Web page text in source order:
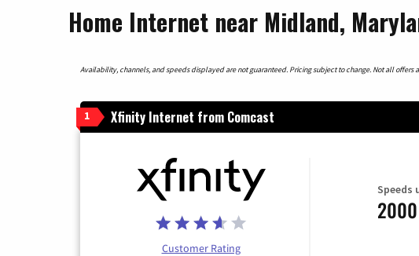
Home Internet near Midland,
Availability, channels, and speeds displayed are not guaranteed. Pricing subject to change. Not all offers
1 Xfinity Internet from Comcast
Customer Rating
Speeds